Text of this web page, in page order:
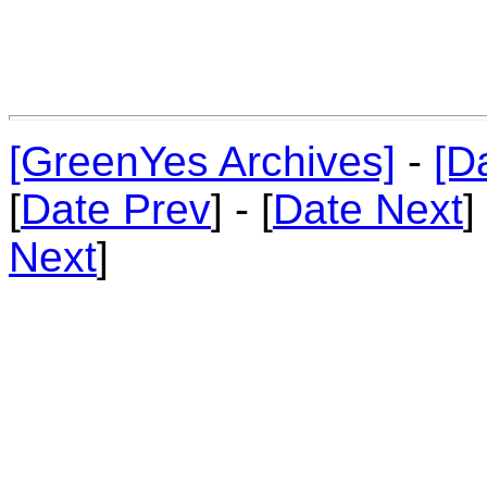
[GreenYes Archives] -
[Date Prev] - [Date Next]
Next]